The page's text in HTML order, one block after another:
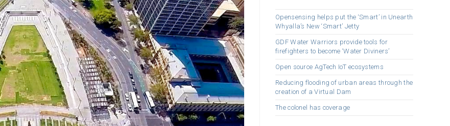
Opensensing helps put the ‘Smart’ in Unearth
Whyalla’s New ‘Smart’ Jetty
GDF Water Warriors provide tools for
firefighters to become ‘Water Diviners’
Open source AgTech IoT ecosystems
Reducing flooding of urban areas through the
creation of a Virtual Dam
The colonel has coverage